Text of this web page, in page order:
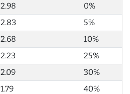
0%
5%
10%
25%
30%
40%